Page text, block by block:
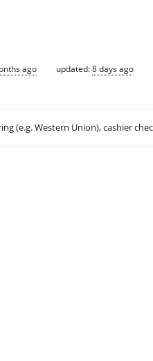
ago updated:8 days ago
(e.g. Western Union), cashier